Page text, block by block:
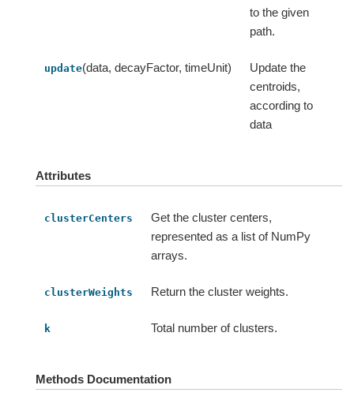
to the given
path.
update(data, decayFactor, timeUnit)
Update the
centroids,
according to
data
Attributes
clusterCenters
Get the cluster centers,
represented as a list of NumPy
arrays.
clusterWeights Return the cluster weights.
k Total number of clusters.
Methods Documentation